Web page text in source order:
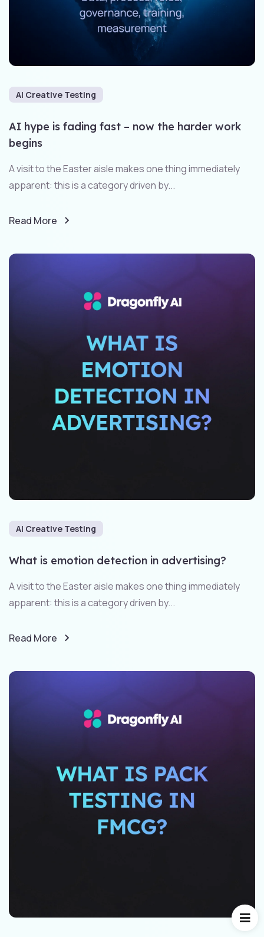
AI Creative Testing
AI hype is fading fast – now the harder work
begins
A visit to the Easter aisle makes one thing immediately
apparent: this is a category driven by...
Read More
AI Creative Testing
What is emotion detection in advertising?
A visit to the Easter aisle makes one thing immediately
apparent: this is a category driven by...
Read More